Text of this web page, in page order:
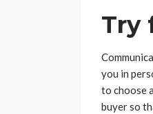
Try
you in
to choose
buyer so